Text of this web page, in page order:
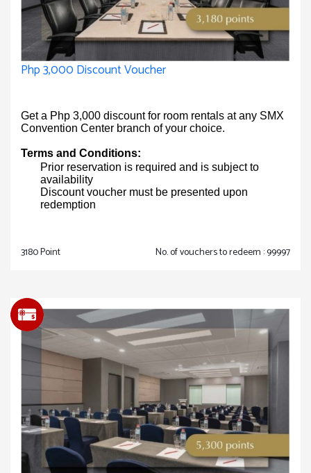
Php 3,000 Discount Voucher
Get a Php 3,000 discount for room rentals at any SMX
Convention Center branch of your choice.
Terms and Conditions:
Prior reservation is required and is subject to
availability
Discount voucher must be presented upon
redemption
3180 Point No. of vouchers to redeem : 99997